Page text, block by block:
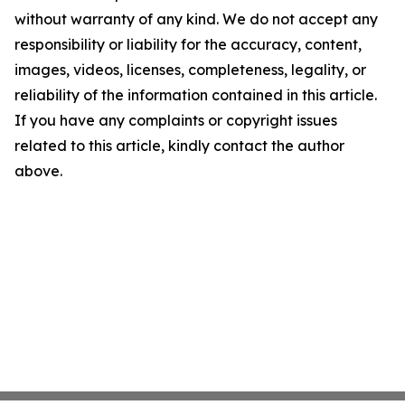
without warranty of any kind. We do not accept any
responsibility or liability for the accuracy, content,
images, videos, licenses, completeness, legality, or
reliability of the information contained in this article.
If you have any complaints or copyright issues
related to this article, kindly contact the author
above.